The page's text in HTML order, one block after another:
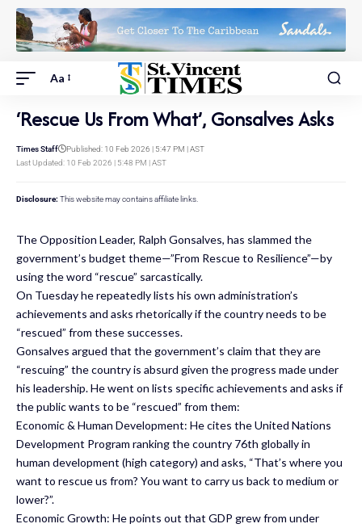
Aa
‘Rescue Us From What’, Gonsalves Asks
Last Updated: 10 Feb 2026 | 5:48 PM | AST
Times Staff Published: 10 Feb 2026 | 5:47 PM | AST
Disclosure: This website may contains affiliate links.
The Opposition Leader, Ralph Gonsalves, has slammed the
government’s budget theme—”From Rescue to Resilience”—by
using the word “rescue” sarcastically.
On Tuesday he repeatedly lists his own administration’s
achievements and asks rhetorically if the country needs to be
“rescued” from these successes.
Gonsalves argued that the government’s claim that they are
“rescuing” the country is absurd given the progress made under
his leadership. He went on lists specific achievements and asks if
the public wants to be “rescued” from them:
Economic & Human Development: He cites the United Nations
Development Program ranking the country 76th globally in
human development (high category) and asks, “That’s where you
want to rescue us from? You want to carry us back to medium or
lower?”.
Economic Growth: He points out that GDP grew from under